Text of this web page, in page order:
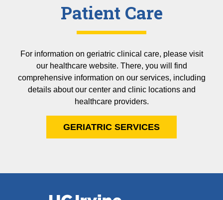
Patient Care
For information on geriatric clinical care, please visit
our healthcare website. There, you will find
comprehensive information on our services, including
details about our center and clinic locations and
healthcare providers.
GERIATRIC SERVICES